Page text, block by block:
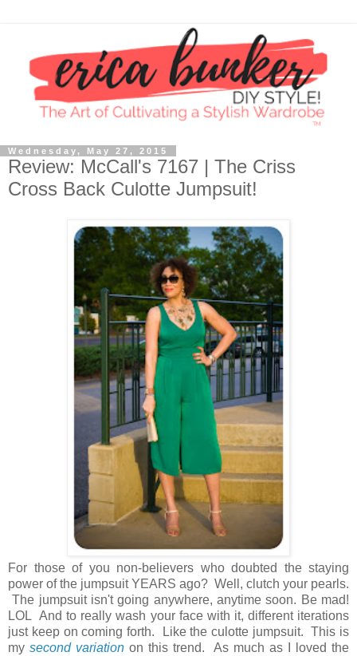
Wednesday, May 27, 2015
Review: McCall's 7167 | The Criss
Cross Back Culotte Jumpsuit!
For those of you non-believers who doubted the staying
power of the jumpsuit YEARS ago? Well, clutch your pearls.
The jumpsuit isn't going anywhere, anytime soon. Be mad!
LOL And to really wash your face with it, different iterations
just keep on coming forth. Like the culotte jumpsuit. This is
my second variationon this trend. As much as I loved the